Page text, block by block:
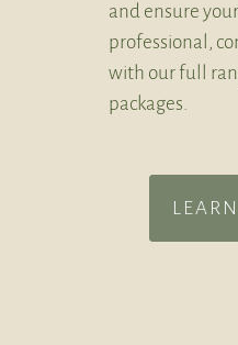
and ensure
professional,
with our full
packages.